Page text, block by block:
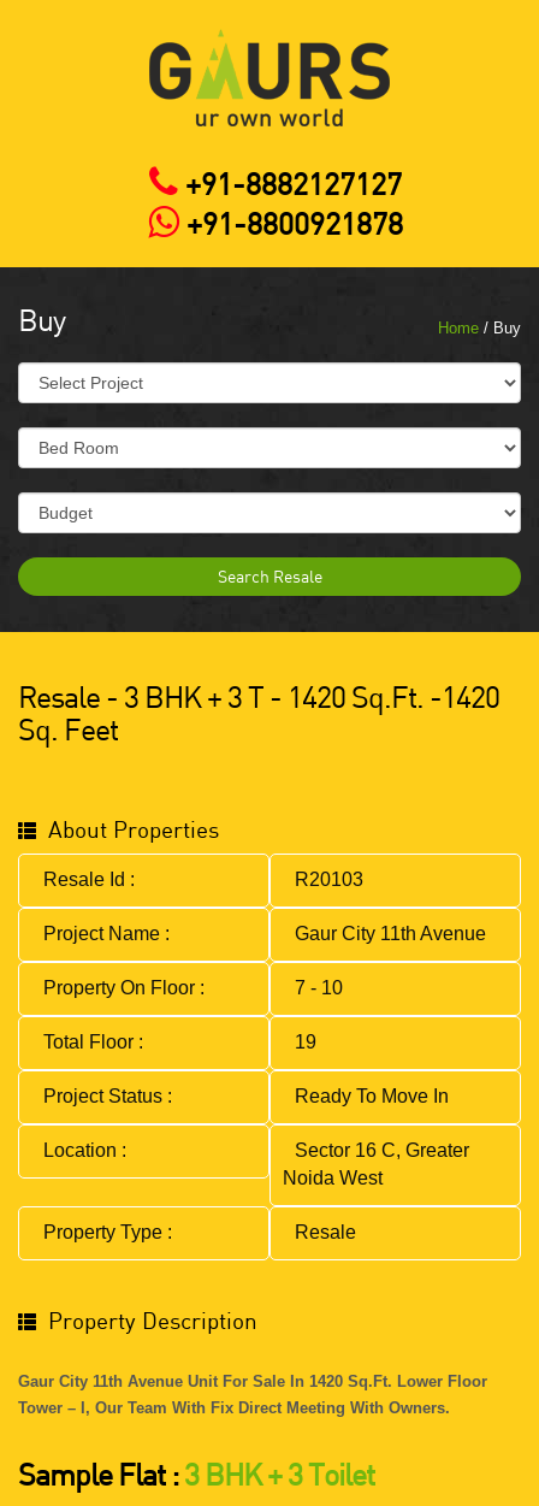
+91-8882127127
+91-8800921878
Home / Buy
Buy
Search Resale
Resale - 3 BHK + 3 T - 1420 Sq.ft. -1420
Sq. Feet
About Properties
Resale Id : R20103
Project Name : Gaur City 11th Avenue
Property On Floor : 7 - 10
Total Floor : 19
Project Status : Ready To Move In
Location :
Sector 16 C, Greater
Noida West
Property Type : Resale
Property Description
Gaur City 11th Avenue Unit For Sale In 1420 Sq.ft. Lower Floor
Tower – I, Our Team With Fix Direct Meeting With Owners.
Sample Flat :3 BHK + 3 Toilet